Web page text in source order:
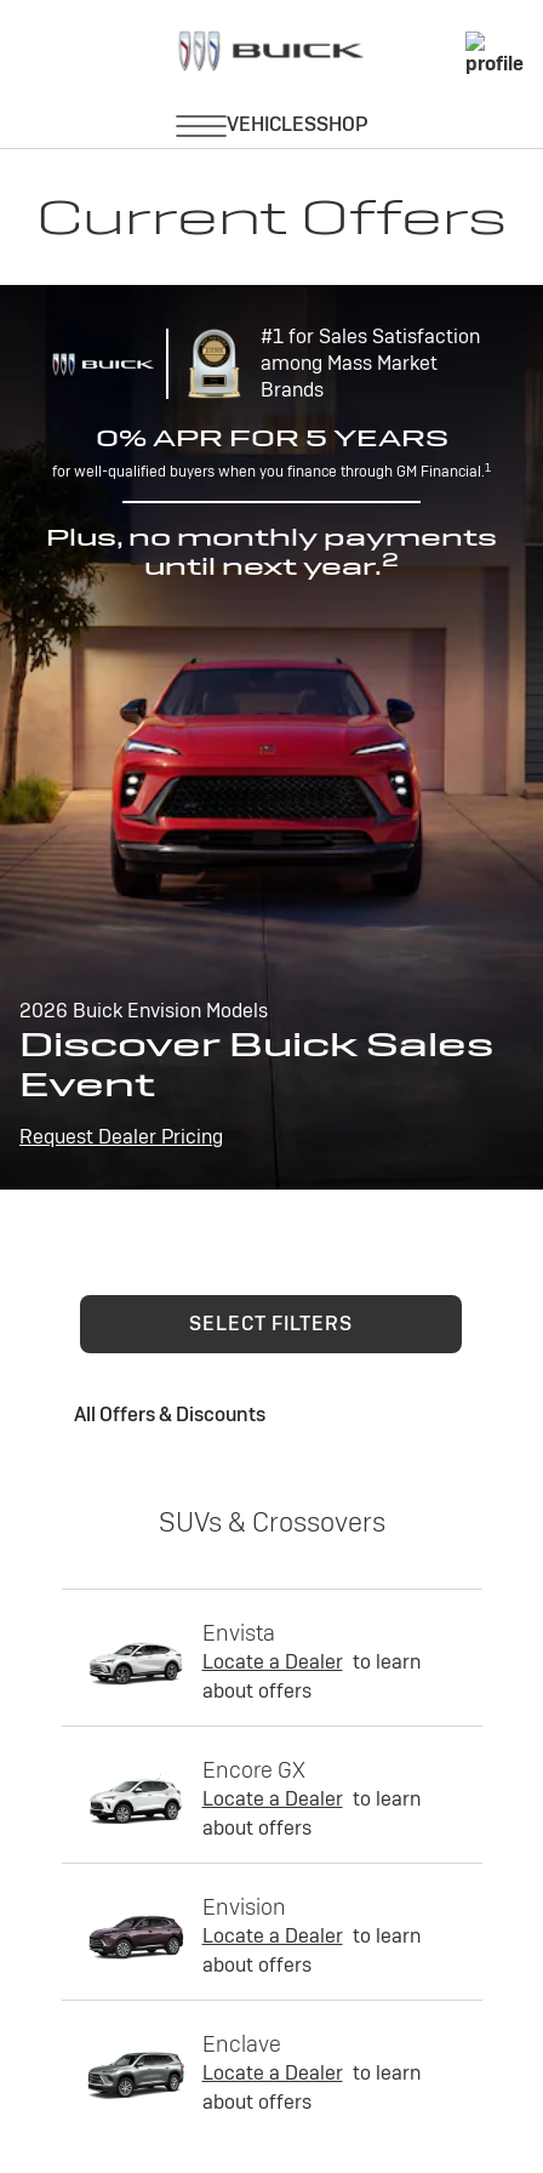
Current Offers
#1 for Sales Satisfaction
among Mass Market
Brands
0% APR FOR 5 YEARS
for well-qualified buyers when you finance through GM Financial.1
Plus, no monthly payments
until next year.2
2026 Buick Envision Models
Discover Buick Sales
Event
Request Dealer Pricing
SELECT FILTERS
All Offers & Discounts
SUVs & Crossovers
Envista
Locate a Dealer to learn
about offers
Encore GX
Locate a Dealer to learn
about offers
Envision
Locate a Dealer to learn
about offers
Enclave
Locate a Dealer to learn
about offers